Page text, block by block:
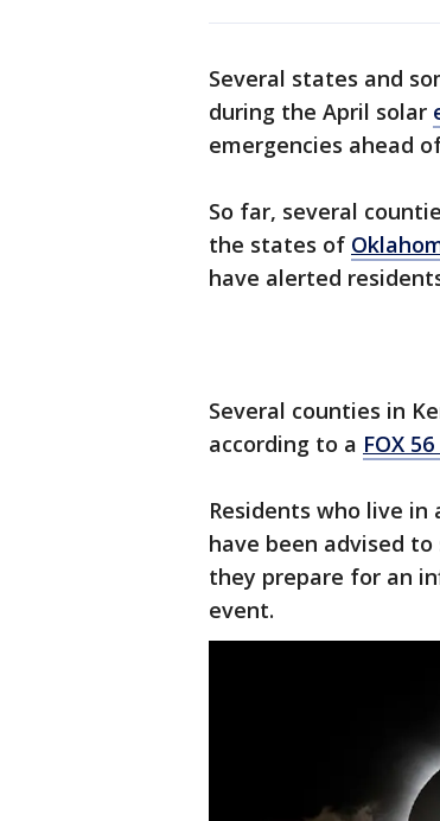
Several states and
during the April solar
emergencies ahead
So far, several
the states of
have alerted
Several counties in
according to a FOX
Residents who live
have been advised
they prepare for an
event.